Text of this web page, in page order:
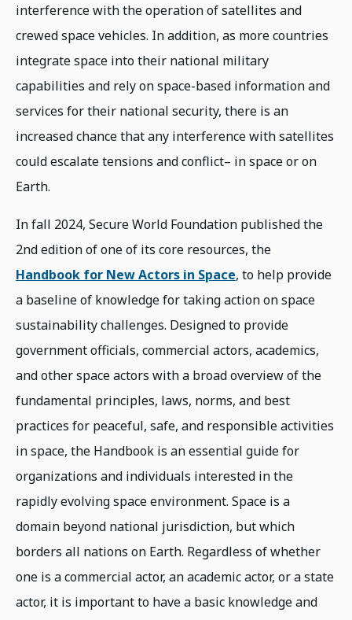
interference with the operation of satellites and
crewed space vehicles. In addition, as more countries
integrate space into their national military
capabilities and rely on space-based information and
services for their national security, there is an
increased chance that any interference with satellites
could escalate tensions and conflict– in space or on
Earth.
In fall 2024, Secure World Foundation published the
2nd edition of one of its core resources, the
Handbook for New Actors in Space, to help provide
a baseline of knowledge for taking action on space
sustainability challenges. Designed to provide
government officials, commercial actors, academics,
and other space actors with a broad overview of the
fundamental principles, laws, norms, and best
practices for peaceful, safe, and responsible activities
in space, the Handbook is an essential guide for
organizations and individuals interested in the
rapidly evolving space environment. Space is a
domain beyond national jurisdiction, but which
borders all nations on Earth. Regardless of whether
one is a commercial actor, an academic actor, or a state
actor, it is important to have a basic knowledge and